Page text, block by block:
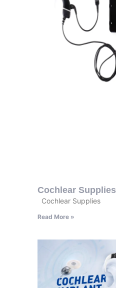
Cochlear Supplies
Cochlear Supplies
Read More »